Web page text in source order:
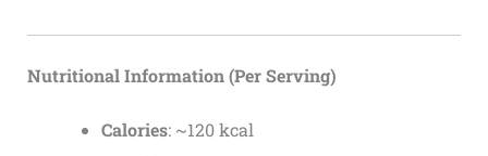
Nutritional Information (Per Serving)
Calories: ~120 kcal